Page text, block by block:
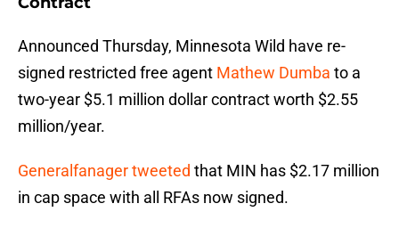
Announced Thursday, Minnesota Wild have re-
signed restricted free agent Mathew Dumba to a
two-year $5.1 million dollar contract worth $2.55
million/year.
Generalfanager tweeted that MIN has $2.17 million
in cap space with all RFAs now signed.